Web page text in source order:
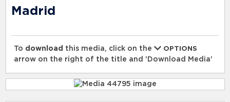
Madrid
To download this media, click on the
OPTIONS
arrow on the right of the title and 'Download Media'